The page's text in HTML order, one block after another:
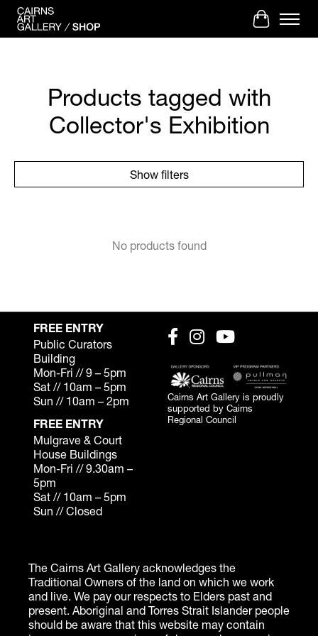
Cart
Products tagged with
Collector's Exhibition
Show filters
No products found